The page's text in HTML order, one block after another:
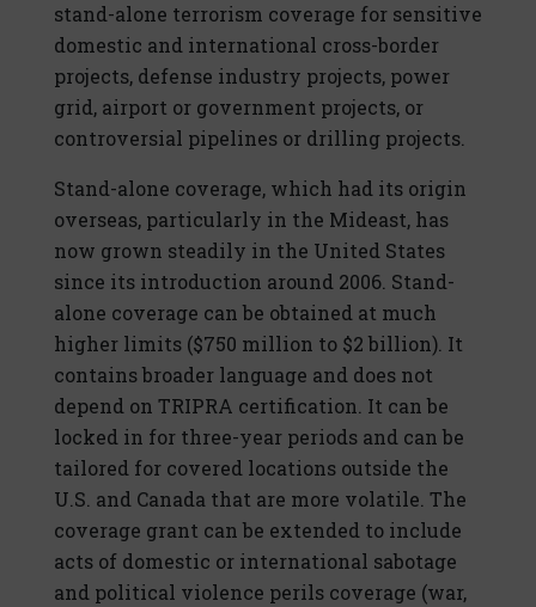
stand-alone terrorism coverage for sensitive
domestic and international cross-border
projects, defense industry projects, power
grid, airport or government projects, or
controversial pipelines or drilling projects.
Stand-alone coverage, which had its origin
overseas, particularly in the Mideast, has
now grown steadily in the United States
since its introduction around 2006. Stand-
alone coverage can be obtained at much
higher limits ($750 million to $2 billion). It
contains broader language and does not
depend on TRIPRA certification. It can be
locked in for three-year periods and can be
tailored for covered locations outside the
U.S. and Canada that are more volatile. The
coverage grant can be extended to include
acts of domestic or international sabotage
and political violence perils coverage (war,